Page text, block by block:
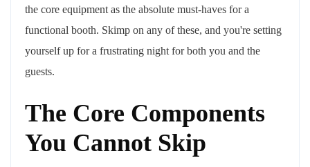
the core equipment as the absolute must-haves for a
functional booth. Skimp on any of these, and you're setting
yourself up for a frustrating night for both you and the
guests.
The Core Components
You Cannot Skip